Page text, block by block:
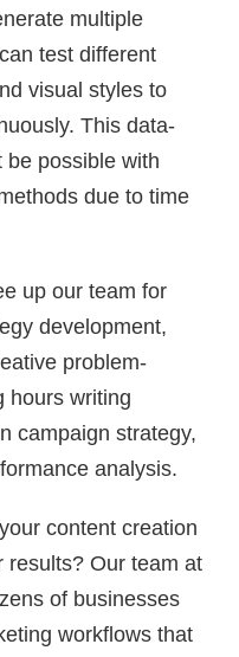
multiple
test different
visual styles to
This data-
be possible with
due to time
up our team for
development,
problem-
hours writing
campaign strategy,
analysis.
content creation
results? Our team at
of businesses
workflows that